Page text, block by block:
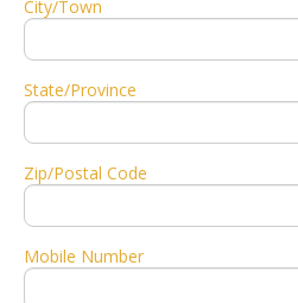
City/Town
State/Province
Zip/Postal Code
Mobile Number